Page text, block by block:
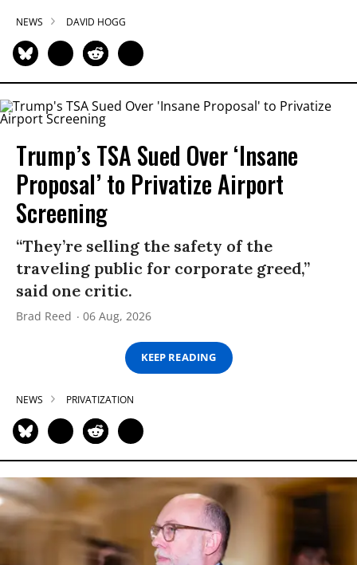
NEWS DAVID HOGG
Trump’s TSA Sued Over ‘Insane
Proposal’ to Privatize Airport
Screening
“They’re selling the safety of the
traveling public for corporate greed,”
said one critic.
Brad Reed 06 Aug, 2026
KEEP READING
NEWS PRIVATIZATION